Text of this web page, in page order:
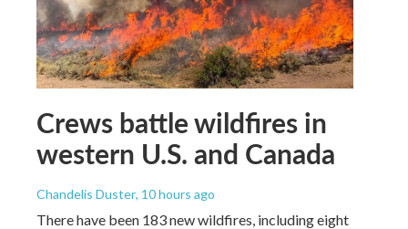
Crews battle wildfires in
western U.S. and Canada
Chandelis Duster, 10 hours ago
There have been 183 new wildfires, including eight